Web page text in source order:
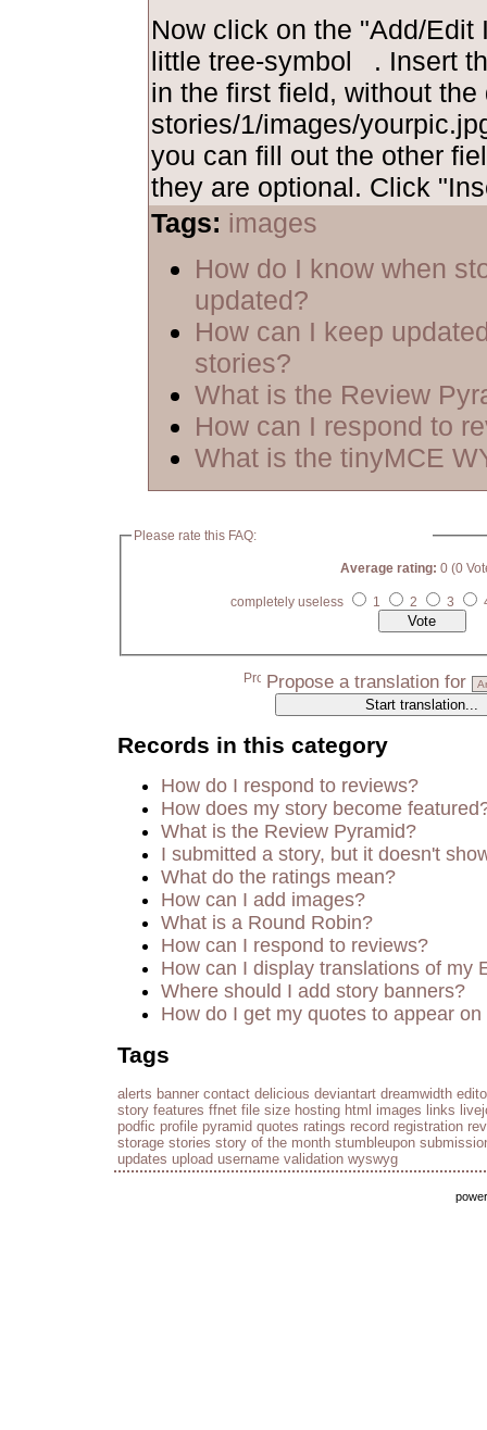
Now click on the "Add/Edit
little tree-symbol
. Insert
in the first field, without
stories/1/images/
you can fill out the other
they are optional. Click
Tags: images
How do I know when
updated?
How can I keep
stories?
What is the Review
How can I respond to
What is the tinyMCE
Please rate this FAQ:
Average rating: 0 (0
completely useless 1 2 3
Propose a translation for
Records in this category
How do I respond to reviews?
How does my story become
What is the Review Pyramid?
I submitted a story, but it doesn't
What do the ratings mean?
How can I add images?
What is a Round Robin?
How can I respond to reviews?
How can I display translations of my
Where should I add story banners?
How do I get my quotes to appear
Tags
alerts banner contact delicious deviantart dreamwidth
story features ffnet file size hosting html images links
podfic profile pyramid quotes ratings record registration
storage stories story of the month stumbleupon
updates upload username validation wyswyg